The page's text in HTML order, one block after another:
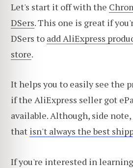
Let's start it off with the
DSers. This one is great if
DSers to add AliExpress
store.
It helps you to easily see the
if the AliExpress seller got
available. Although, side
that isn't always the best
If you're interested in